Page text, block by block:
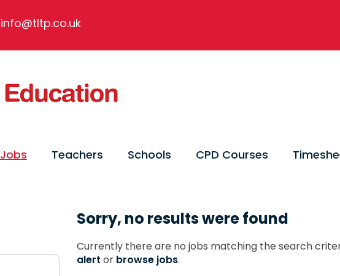
info@tltp.co.uk
Jobs Teachers Schools CPD Courses
Sorry, no results were found
Currently there are no jobs matching the search
alert or browse jobs.